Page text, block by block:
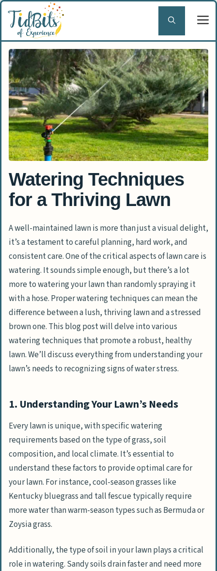
Skip
content
Watering Techniques
for a Thriving Lawn
A well-maintained lawn is more than just a visual delight,
it’s a testament to careful planning, hard work, and
consistent care. One of the critical aspects of lawn care is
watering. It sounds simple enough, but there’s a lot
more to watering your lawn than randomly spraying it
with a hose. Proper watering techniques can mean the
difference between a lush, thriving lawn and a stressed
brown one. This blog post will delve into various
watering techniques that promote a robust, healthy
lawn. We’ll discuss everything from understanding your
lawn’s needs to recognizing signs of water stress.
1. Understanding Your Lawn’s Needs
Every lawn is unique, with specific watering
requirements based on the type of grass, soil
composition, and local climate. It’s essential to
understand these factors to provide optimal care for
your lawn. For instance, cool-season grasses like
Kentucky bluegrass and tall fescue typically require
more water than warm-season types such as Bermuda or
Zoysia grass.
Additionally, the type of soil in your lawn plays a critical
role in watering. Sandy soils drain faster and need more